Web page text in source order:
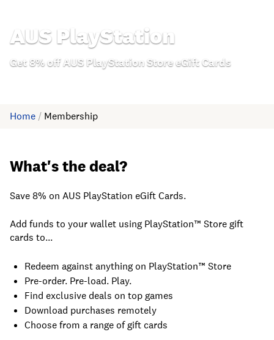
AUS PlayStation
Get 8% off AUS PlayStation Store eGift Cards
Home / Membership
What's the deal?
Save 8% on AUS PlayStation eGift Cards.
Add funds to your wallet using PlayStation™ Store gift
cards to...
Redeem against anything on PlayStation™ Store
Pre-order. Pre-load. Play.
Find exclusive deals on top games
Download purchases remotely
Choose from a range of gift cards